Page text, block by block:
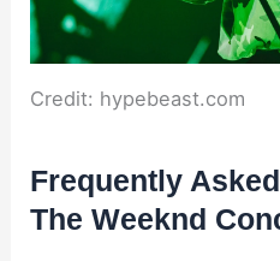
Credit: hypebeast.com
Frequently
The Weeknd